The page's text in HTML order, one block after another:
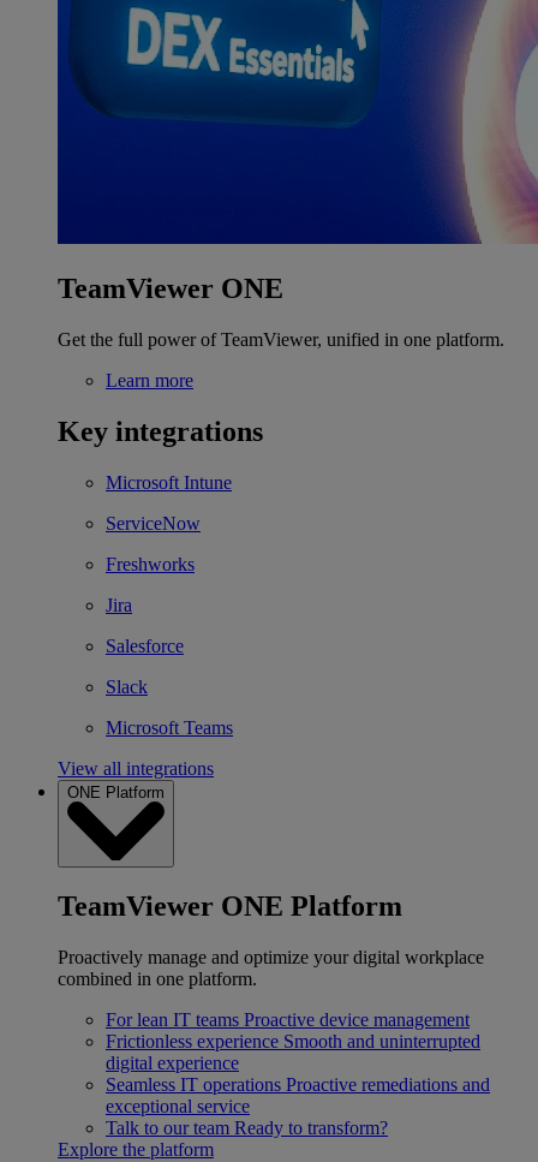
TeamViewer ONE
Get the full power of TeamViewer, unified in one platform.
Learn more
Key integrations
Microsoft Intune
ServiceNow
Freshworks
Jira
Salesforce
Slack
Microsoft Teams
View all integrations
ONE Platform
TeamViewer ONE Platform
Proactively manage and optimize your digital workplace
combined in one platform.
For lean IT teams Proactive device management
Frictionless experience Smooth and uninterrupted
digital experience
Seamless IT operations Proactive remediations and
exceptional service
Talk to our team Ready to transform?
Explore the platform